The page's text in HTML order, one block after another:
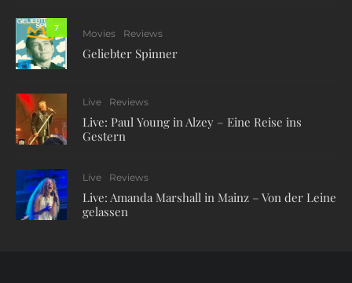
7
Movies Reviews
Geliebter Spinner
Live Reviews
Live: Paul Young in Alzey – Eine Reise ins
Gestern
Live Reviews
Live: Amanda Marshall in Mainz – Von der Leine
gelassen